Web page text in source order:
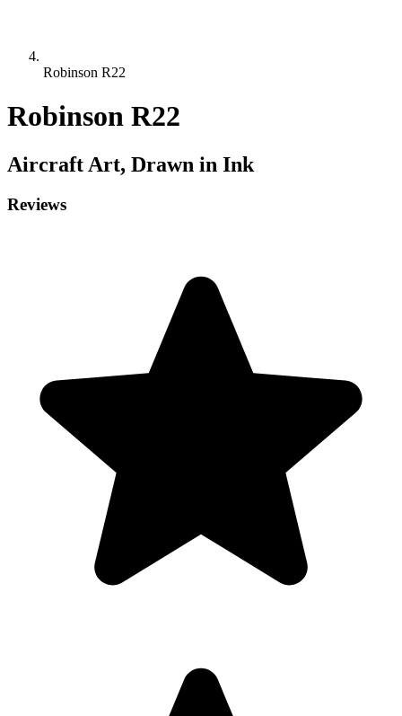
Robinson R22
Robinson R22
Aircraft Art, Drawn in Ink
Reviews